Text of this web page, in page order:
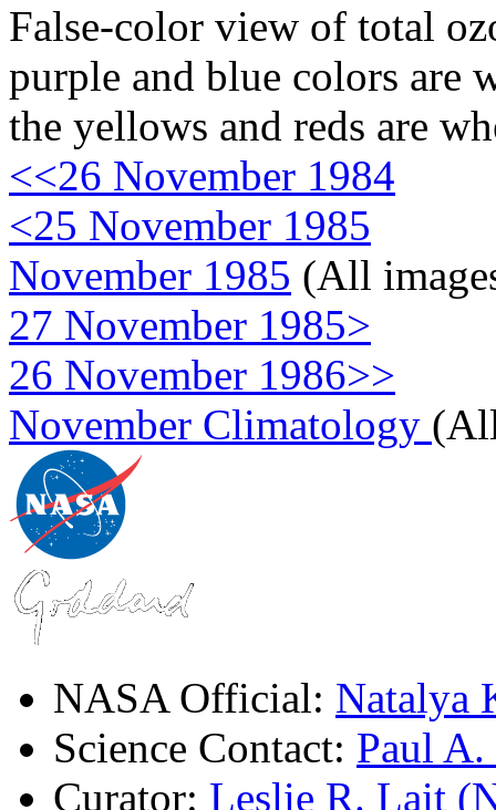
False-color view of total
purple and blue colors are
the yellows and reds are
<<26 November 1984
<25 November 1985
November 1985 (All
27 November 1985>
26 November 1986>>
November Climatology
NASA Official: Natalya
Science Contact: Paul
Curator: Leslie R. Lait